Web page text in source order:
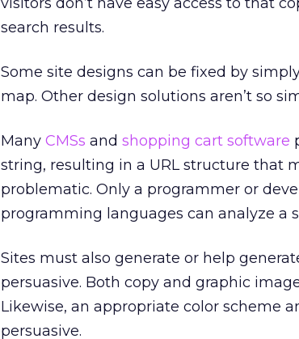
search results.
Some site designs can be fixed by
map. Other design solutions aren’t so
Many CMSs and shopping cart software
string, resulting in a URL structure that
problematic. Only a programmer or
programming languages can analyze a
Sites must also generate or help
persuasive. Both copy and graphic
Likewise, an appropriate color scheme
persuasive.